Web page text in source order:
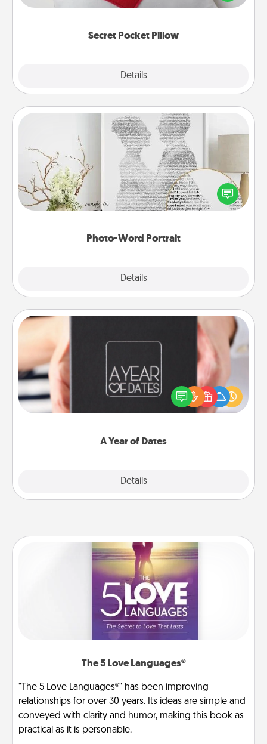
Secret Pocket Pillow
Details
other encouraging or affectionate notes, poetry,
Photo-Word Portrait
Details
Photo-Word Portrait
Write a heartfelt letter to your loved one. Then, have
it made into a photo-word portrait!
A Year of Dates
Details
A box of dates is the perfect romantic Christmas
gift, wedding anniversary present, or just because
you want to show them how much you want to
The 5 Love Languages®
"The 5 Love Languages®" has been improving
relationships for over 30 years. Its ideas are simple and
conveyed with clarity and humor, making this book as
practical as it is personable.